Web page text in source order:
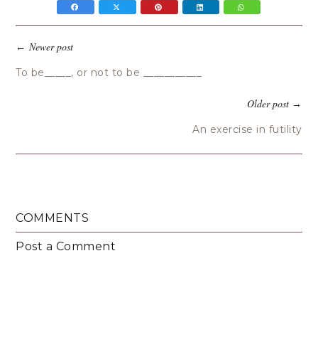
←Newer post
To be_____, or not to be ___________
Older post→
An exercise in futility
COMMENTS
Post a Comment